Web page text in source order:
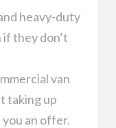
heavy-duty
they don’t
van
taking up
you an offer.